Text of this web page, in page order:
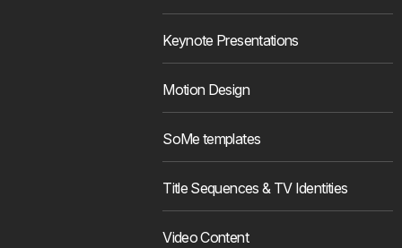
Keynote Presentations
Motion Design
SoMe templates
Title Sequences & TV Identities
Video Content